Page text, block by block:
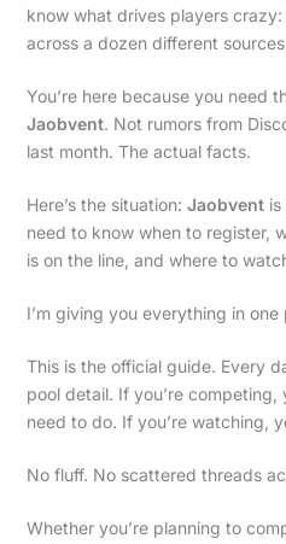
know what drives players
across a dozen different
You’re here because you need
Jaobvent. Not rumors from
last month. The actual facts.
Here’s the situation: Jaobventis
need to know when to register,
is on the line, and where to
I’m giving you everything in one
This is the official guide. Every
pool detail. If you’re
need to do. If you’re watching,
No fluff. No scattered threads
Whether you’re planning to